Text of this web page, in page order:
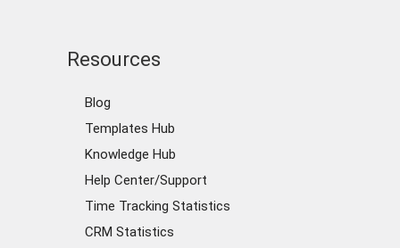
Resources
Blog
Templates Hub
Knowledge Hub
Help Center/Support
Time Tracking Statistics
CRM Statistics